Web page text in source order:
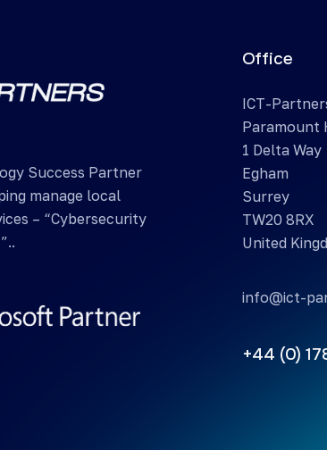
Success Partner
manage local
– “Cybersecurity
Office
ICT-
Paramount
1 Delta Way
Egham
Surrey
TW20 8RX
United
info@ict-
+44 (0)